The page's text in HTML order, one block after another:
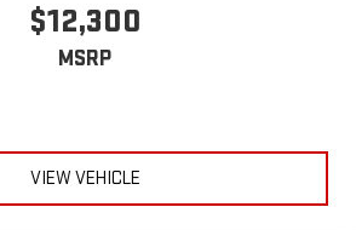
$12,300
MSRP
VIEW VEHICLE